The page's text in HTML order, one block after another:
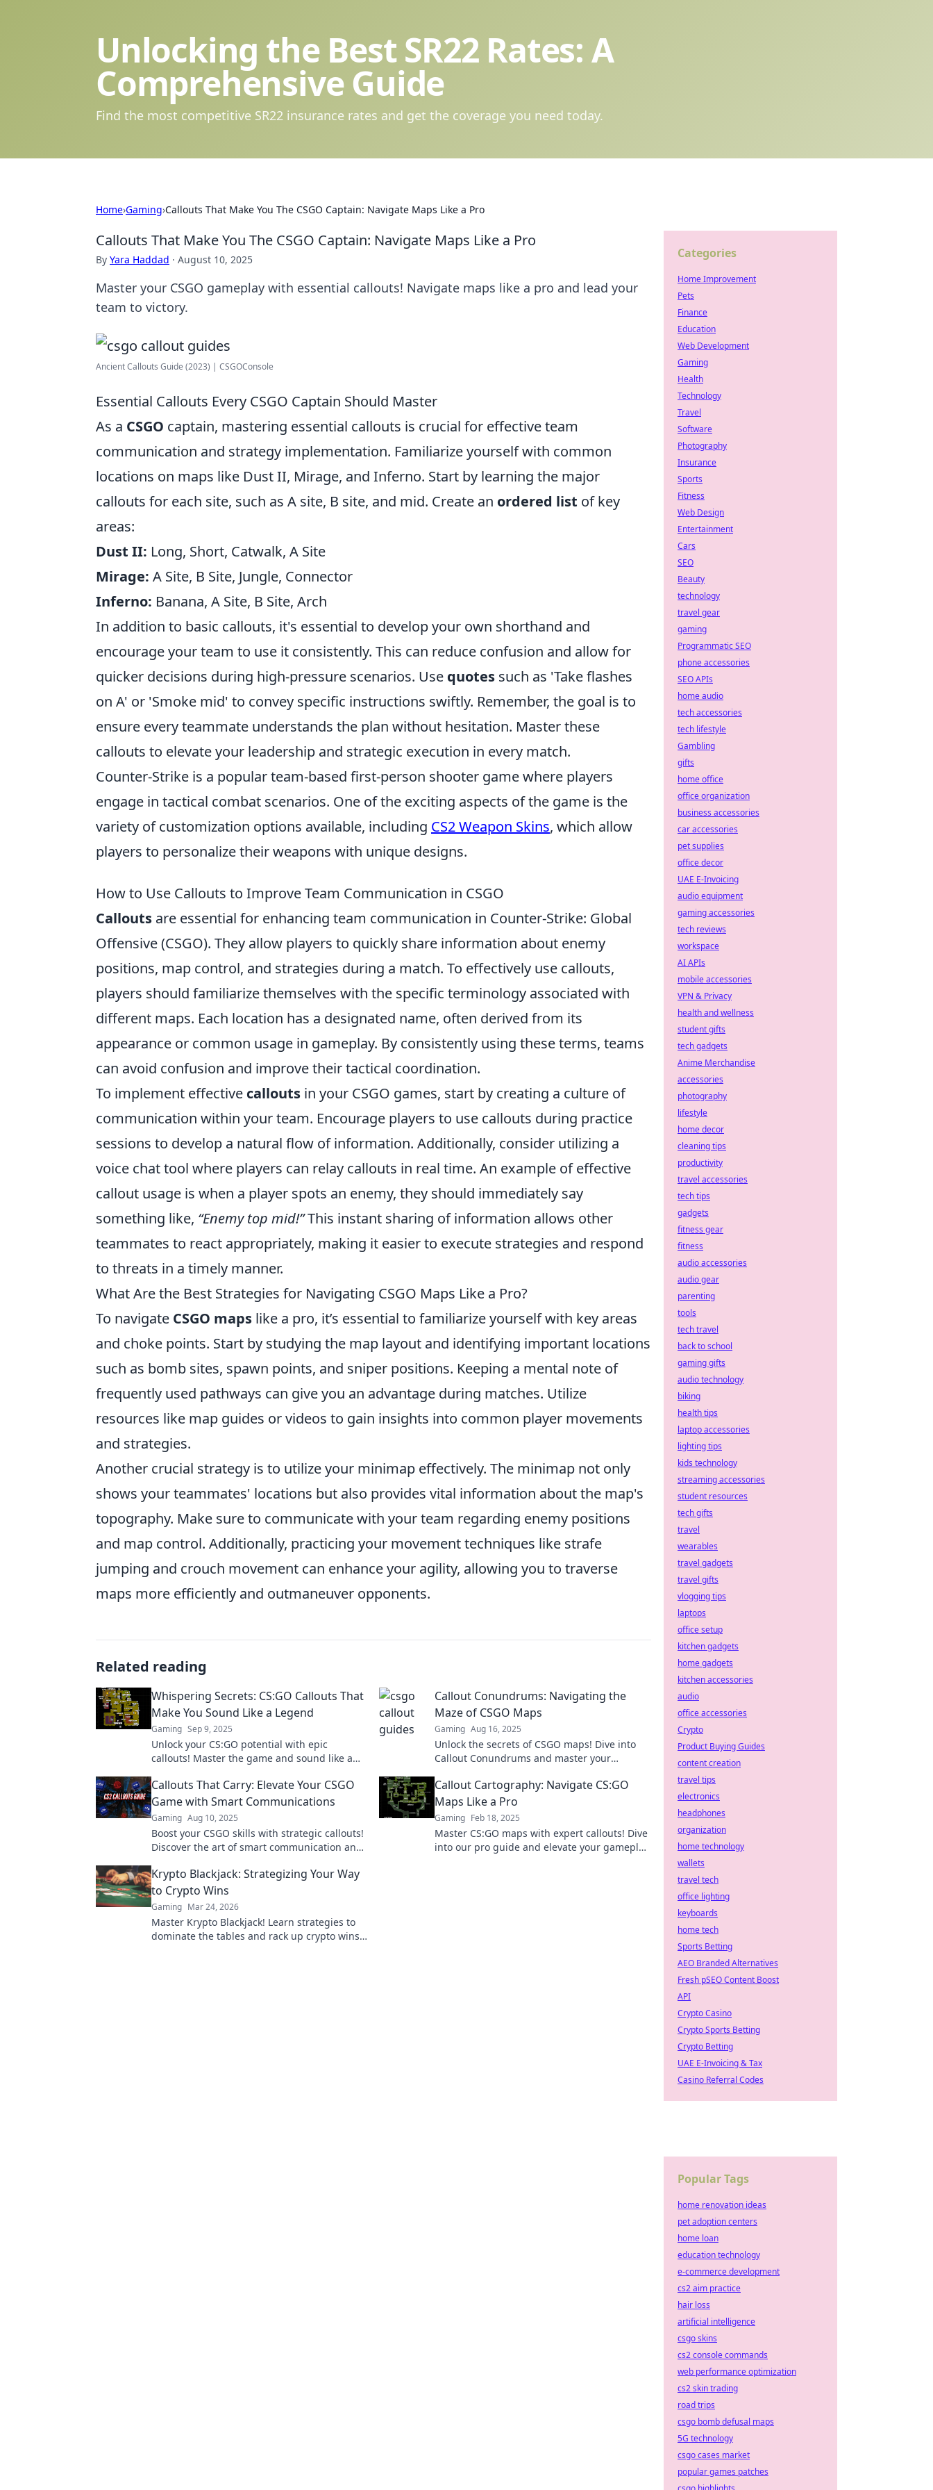
Unlocking the Best SR22 Rates: A
Comprehensive Guide
Find the most competitive SR22 insurance rates and get the coverage you need today.
Home›Gaming›Callouts That Make You The CSGO Captain: Navigate Maps Like a Pro
Callouts That Make You The CSGO Captain: Navigate Maps Like a Pro
By Yara Haddad · August 10, 2025
Master your CSGO gameplay with essential callouts! Navigate maps like a pro and lead your
team to victory.
Ancient Callouts Guide (2023) | CSGOConsole
Essential Callouts Every CSGO Captain Should Master
As a CSGO captain, mastering essential callouts is crucial for effective team
communication and strategy implementation. Familiarize yourself with common
locations on maps like Dust II, Mirage, and Inferno. Start by learning the major
callouts for each site, such as A site, B site, and mid. Create an ordered list of key
areas:
Dust II: Long, Short, Catwalk, A Site
Mirage: A Site, B Site, Jungle, Connector
Inferno: Banana, A Site, B Site, Arch
In addition to basic callouts, it's essential to develop your own shorthand and
encourage your team to use it consistently. This can reduce confusion and allow for
quicker decisions during high-pressure scenarios. Use quotes such as 'Take flashes
on A' or 'Smoke mid' to convey specific instructions swiftly. Remember, the goal is to
ensure every teammate understands the plan without hesitation. Master these
callouts to elevate your leadership and strategic execution in every match.
Counter-Strike is a popular team-based first-person shooter game where players
engage in tactical combat scenarios. One of the exciting aspects of the game is the
variety of customization options available, including CS2 Weapon Skins, which allow
players to personalize their weapons with unique designs.
How to Use Callouts to Improve Team Communication in CSGO
Callouts are essential for enhancing team communication in Counter-Strike: Global
Offensive (CSGO). They allow players to quickly share information about enemy
positions, map control, and strategies during a match. To effectively use callouts,
players should familiarize themselves with the specific terminology associated with
different maps. Each location has a designated name, often derived from its
appearance or common usage in gameplay. By consistently using these terms, teams
can avoid confusion and improve their tactical coordination.
To implement effective callouts in your CSGO games, start by creating a culture of
communication within your team. Encourage players to use callouts during practice
sessions to develop a natural flow of information. Additionally, consider utilizing a
voice chat tool where players can relay callouts in real time. An example of effective
callout usage is when a player spots an enemy, they should immediately say
something like, “Enemy top mid!”This instant sharing of information allows other
teammates to react appropriately, making it easier to execute strategies and respond
to threats in a timely manner.
What Are the Best Strategies for Navigating CSGO Maps Like a Pro?
To navigate CSGO maps like a pro, it’s essential to familiarize yourself with key areas
and choke points. Start by studying the map layout and identifying important locations
such as bomb sites, spawn points, and sniper positions. Keeping a mental note of
frequently used pathways can give you an advantage during matches. Utilize
resources like map guides or videos to gain insights into common player movements
and strategies.
Another crucial strategy is to utilize your minimap effectively. The minimap not only
shows your teammates' locations but also provides vital information about the map's
topography. Make sure to communicate with your team regarding enemy positions
and map control. Additionally, practicing your movement techniques like strafe
jumping and crouch movement can enhance your agility, allowing you to traverse
maps more efficiently and outmaneuver opponents.
Related reading
Whispering Secrets: CS:GO Callouts That
Make You Sound Like a Legend
Gaming Sep 9, 2025
Unlock your CS:GO potential with epic
callouts! Master the game and sound like a
secrets.
Callout Conundrums: Navigating the
Maze of CSGO Maps
Gaming Aug 16, 2025
Unlock the secrets of CSGO maps! Dive into
Callout Conundrums and master your
Callouts That Carry: Elevate Your CSGO
Game with Smart Communications
Gaming Aug 10, 2025
Boost your CSGO skills with strategic callouts!
Discover the art of smart communication and
Callout Cartography: Navigate CS:GO
Maps Like a Pro
Gaming Feb 18, 2025
Master CS:GO maps with expert callouts! Dive
into our pro guide and elevate your gameplay
Krypto Blackjack: Strategizing Your Way
to Crypto Wins
Gaming Mar 24, 2026
Master Krypto Blackjack! Learn strategies to
dominate the tables and rack up crypto wins.
Categories
Home Improvement
Pets
Finance
Education
Web Development
Gaming
Health
Technology
Travel
Software
Photography
Insurance
Sports
Fitness
Web Design
Entertainment
Cars
SEO
Beauty
technology
travel gear
gaming
Programmatic SEO
phone accessories
SEO APIs
home audio
tech accessories
tech lifestyle
Gambling
gifts
home office
office organization
business accessories
car accessories
pet supplies
office decor
UAE E-Invoicing
audio equipment
gaming accessories
tech reviews
workspace
AI APIs
mobile accessories
VPN & Privacy
health and wellness
student gifts
tech gadgets
Anime Merchandise
accessories
photography
lifestyle
home decor
cleaning tips
productivity
travel accessories
tech tips
gadgets
fitness gear
fitness
audio accessories
audio gear
parenting
tools
tech travel
back to school
gaming gifts
audio technology
biking
health tips
laptop accessories
lighting tips
kids technology
streaming accessories
student resources
tech gifts
travel
wearables
travel gadgets
travel gifts
vlogging tips
laptops
office setup
kitchen gadgets
home gadgets
kitchen accessories
audio
office accessories
Crypto
Product Buying Guides
content creation
travel tips
electronics
headphones
organization
home technology
wallets
travel tech
office lighting
keyboards
home tech
Sports Betting
AEO Branded Alternatives
Fresh pSEO Content Boost
API
Crypto Casino
Crypto Sports Betting
Crypto Betting
UAE E-Invoicing & Tax
Casino Referral Codes
Popular Tags
home renovation ideas
pet adoption centers
home loan
education technology
e-commerce development
cs2 aim practice
hair loss
artificial intelligence
csgo skins
cs2 console commands
web performance optimization
cs2 skin trading
road trips
csgo bomb defusal maps
5G technology
csgo cases market
popular games patches